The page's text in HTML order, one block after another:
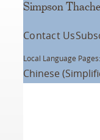
Simpson
Contact Us
Local Language Pages:
Chinese